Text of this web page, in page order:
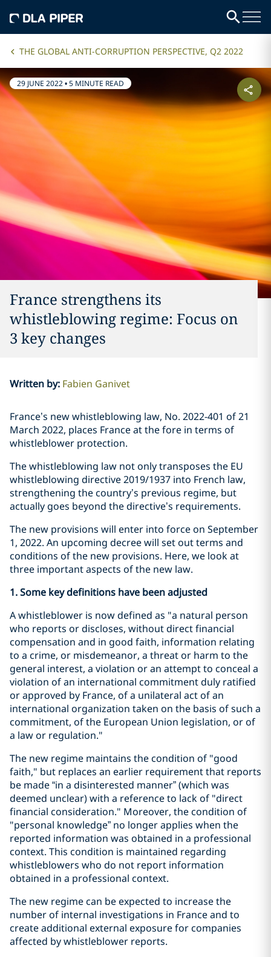
THE GLOBAL ANTI-CORRUPTION PERSPECTIVE, Q2 2022
29 JUNE 2022•5 MINUTE READ
France strengthens its
whistleblowing regime: Focus on
3 key changes
Written by: Fabien Ganivet
France’s new whistleblowing law, No. 2022-401 of 21
March 2022, places France at the fore in terms of
whistleblower protection.
The whistleblowing law not only transposes the EU
whistleblowing directive 2019/1937 into French law,
strengthening the country’s previous regime, but
actually goes beyond the directive’s requirements.
The new provisions will enter into force on September
1, 2022. An upcoming decree will set out terms and
conditions of the new provisions. Here, we look at
three important aspects of the new law.
1. Some key definitions have been adjusted
A whistleblower is now defined as "a natural person
who reports or discloses, without direct financial
compensation and in good faith, information relating
to a crime, or misdemeanor, a threat or harm to the
general interest, a violation or an attempt to conceal a
violation of an international commitment duly ratified
or approved by France, of a unilateral act of an
international organization taken on the basis of such a
commitment, of the European Union legislation, or of
a law or regulation."
The new regime maintains the condition of "good
faith," but replaces an earlier requirement that reports
be made “in a disinterested manner” (which was
deemed unclear) with a reference to lack of "direct
financial consideration." Moreover, the condition of
"personal knowledge” no longer applies when the
reported information was obtained in a professional
context. This condition is maintained regarding
whistleblowers who do not report information
obtained in a professional context.
The new regime can be expected to increase the
number of internal investigations in France and to
create additional external exposure for companies
affected by whistleblower reports.